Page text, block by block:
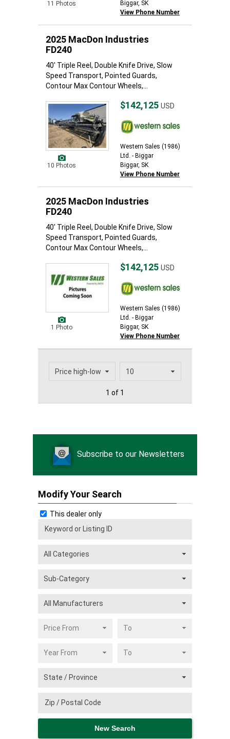
11 Photos
Biggar, SK
View Phone Number
2025 MacDon Industries
FD240
40' Triple Reel, Double Knife Drive, Slow
Speed Transport, Pointed Guards,
Contour Max Contour Wheels,...
10 Photos
$142,125 USD
Western Sales (1986)
Ltd. - Biggar
Biggar, SK
View Phone Number
2025 MacDon Industries
FD240
40' Triple Reel, Double Knife Drive, Slow
Speed Transport, Pointed Guards,
Contour Max Contour Wheels,...
1 Photo
$142,125 USD
Western Sales (1986)
Ltd. - Biggar
Biggar, SK
View Phone Number
1 of 1
Subscribe to our Newsletters
Modify Your Search
This dealer only